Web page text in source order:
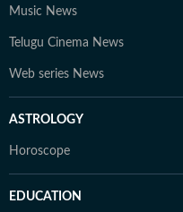
Music News
Telugu Cinema News
Web series News
ASTROLOGY
Horoscope
EDUCATION